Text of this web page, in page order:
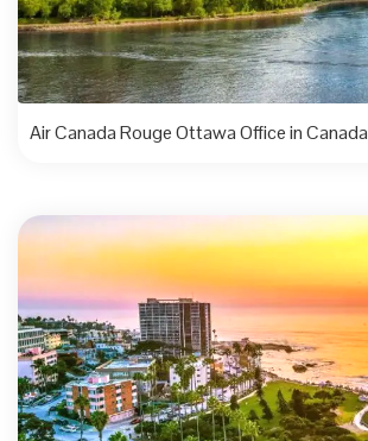
Air Canada Rouge Ottawa Office in Canada